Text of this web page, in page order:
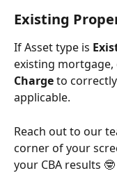
Existing
If Asset type is
existing
Charge to
applicable.
Reach out to our
corner of your
your CBA results 🤓